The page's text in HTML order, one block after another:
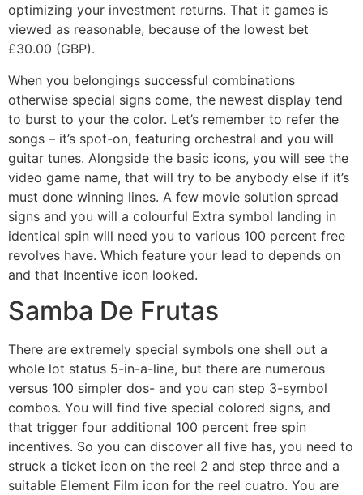
optimizing your investment returns. That it games is
viewed as reasonable, because of the lowest bet
£30.00 (GBP).
When you belongings successful combinations
otherwise special signs come, the newest display tend
to burst to your the color. Let’s remember to refer the
songs – it’s spot-on, featuring orchestral and you will
guitar tunes. Alongside the basic icons, you will see the
video game name, that will try to be anybody else if it’s
must done winning lines. A few movie solution spread
signs and you will a colourful Extra symbol landing in
identical spin will need you to various 100 percent free
revolves have. Which feature your lead to depends on
and that Incentive icon looked.
Samba De Frutas
There are extremely special symbols one shell out a
whole lot status 5-in-a-line, but there are numerous
versus 100 simpler dos- and you can step 3-symbol
combos. You will find five special colored signs, and
that trigger four additional 100 percent free spin
incentives. So you can discover all five has, you need to
struck a ticket icon on the reel 2 and step three and a
suitable Element Film icon for the reel cuatro. You are